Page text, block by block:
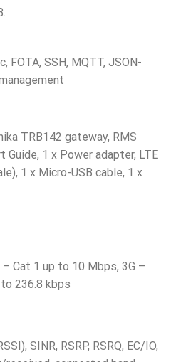
FOTA, SSH, MQTT, JSON-
TRB142 gateway, RMS
1 x Power adapter, LTE
1 x Micro-USB cable, 1 x
– Cat 1 up to 10 Mbps, 3G –
236.8 kbps
SINR, RSRP, RSRQ, EC/IO,